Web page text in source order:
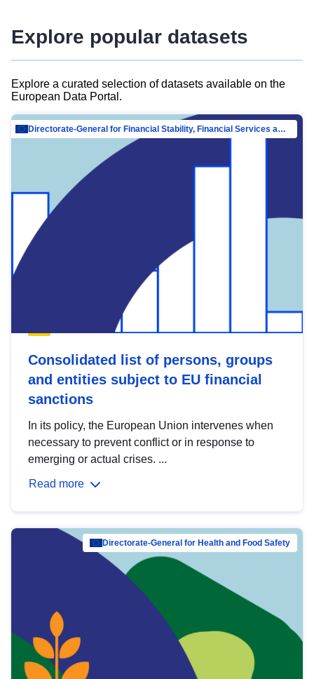
Explore popular datasets
Explore a curated selection of datasets available on the
European Data Portal.
Directorate-General for Financial Stability, Financial Services and Capital Mar…
Consolidated list of persons, groups
and entities subject to EU financial
sanctions
In its policy, the European Union intervenes when
necessary to prevent conflict or in response to
emerging or actual crises. ...
Read more
Directorate-General for Health and Food Safety